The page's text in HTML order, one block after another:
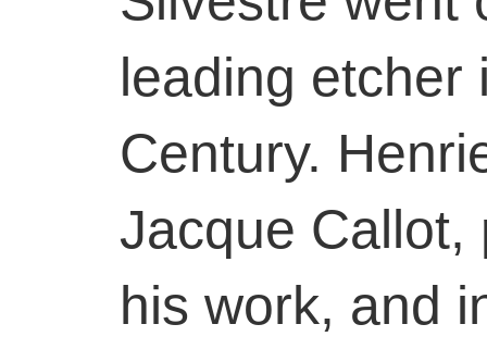
leading etcher
Century.
Jacque Callot,
his work, and